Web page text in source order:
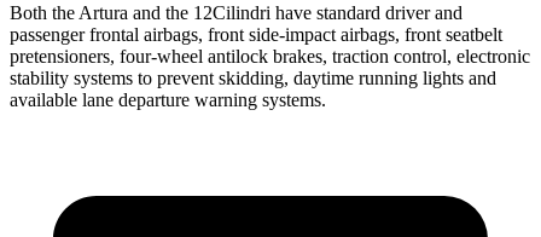
Both the Artura and the 12Cilindri have standard driver and
passenger frontal airbags, front side-impact airbags, front seatbelt
pretensioners, four-wheel antilock brakes, traction control, electronic
stability systems to prevent skidding, daytime running lights and
available lane departure warning systems.